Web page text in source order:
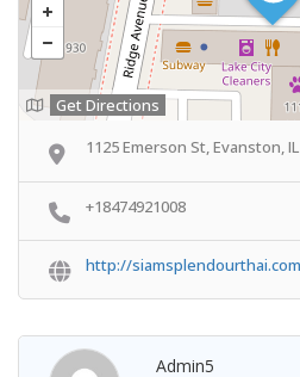
Get Directions
1125 Emerson St, Evanston,
+18474921008
http://
Admin5